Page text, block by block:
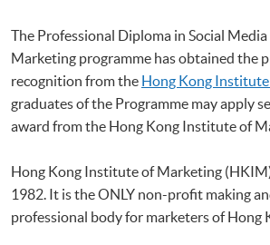
The Professional Diploma in Social
Marketing programme has obtained the
recognition from the Hong Kong
graduates of the Programme may apply
award from the Hong Kong Institute of
Hong Kong Institute of Marketing
1982. It is the ONLY non-profit making
professional body for marketers of Hong